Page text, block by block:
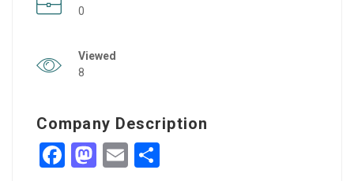
0
Viewed
8
Company Description
Facebook
Mastodon
Email